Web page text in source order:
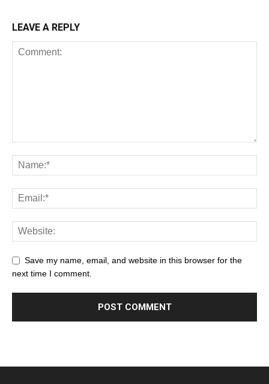
LEAVE A REPLY
Save my name, email, and website in this browser for the
next time I comment.